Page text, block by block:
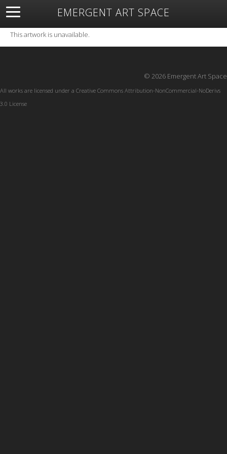
EMERGENT ART SPACE
About Open Space Artists Featured Art
Exhibitions
Resources
This artwork is unavailable.
© 2026 Emergent Art Space
All works are licensed under a Creative Commons Attribution-NonCommercial-NoDerivs
3.0 License